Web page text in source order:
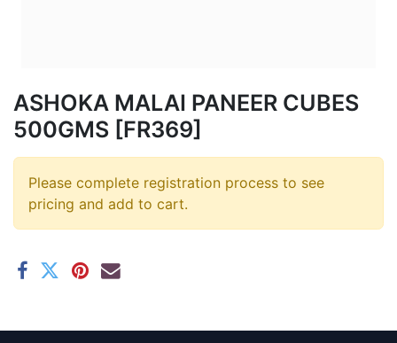
ASHOKA MALAI PANEER CUBES
500GMS [FR369]
Please complete registration process to see
pricing and add to cart.